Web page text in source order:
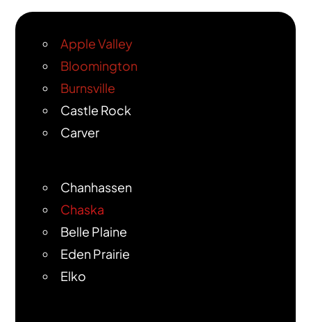
Apple Valley
Bloomington
Burnsville
Castle Rock
Carver
Chanhassen
Chaska
Belle Plaine
Eden Prairie
Elko